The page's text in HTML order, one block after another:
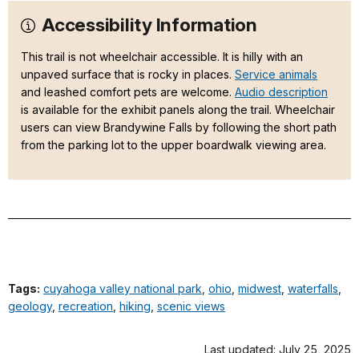
Accessibility Information
This trail is not wheelchair accessible. It is hilly with an
unpaved surface that is rocky in places. Service animals
and leashed comfort pets are welcome. Audio description
is available for the exhibit panels along the trail. Wheelchair
users can view Brandywine Falls by following the short path
from the parking lot to the upper boardwalk viewing area.
Tags: cuyahoga valley national park ohio midwest waterfalls
geology, recreation hiking scenic views
Last updated: July 25, 2025